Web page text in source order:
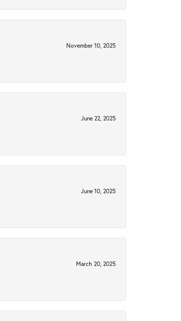
November 10, 2025
June 22, 2025
June 10, 2025
March 20, 2025